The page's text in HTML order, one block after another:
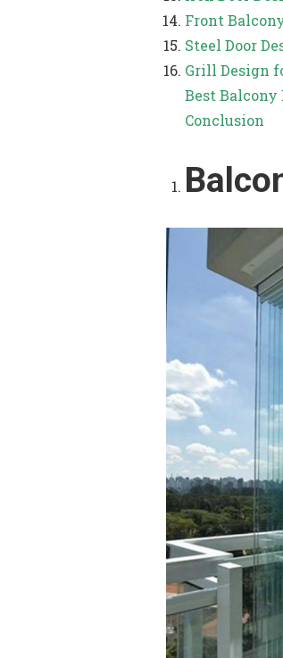
Front
Steel Door
Grill Design
Best Balcony
Conclusion